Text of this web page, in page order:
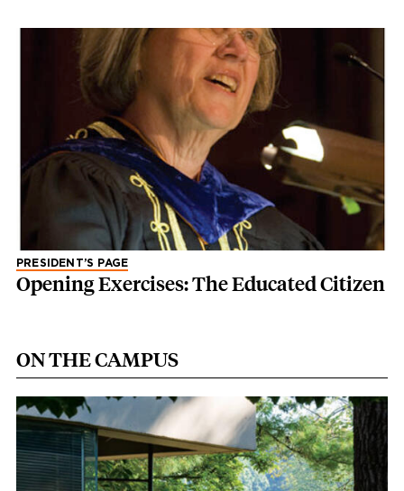
PRESIDENT’S PAGE
Opening Exercises: The Educated Citizen
ON THE CAMPUS